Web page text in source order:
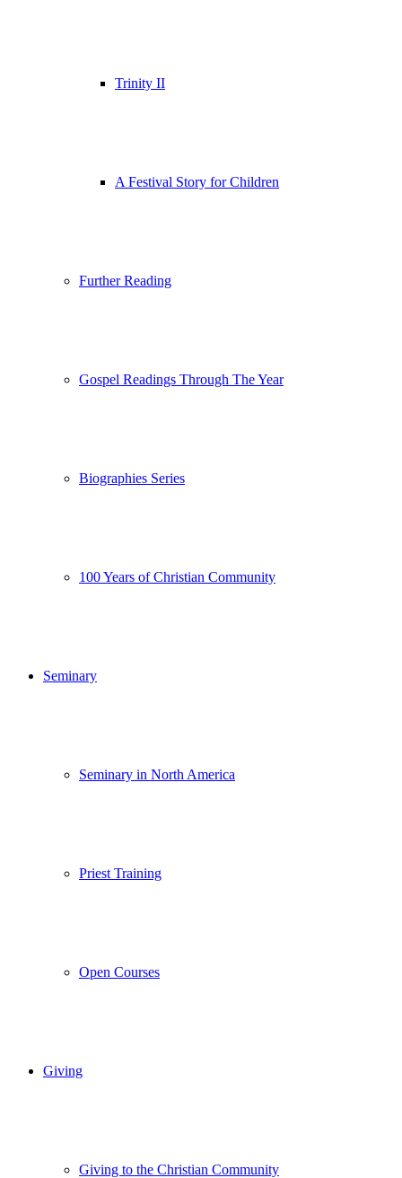
Trinity II
A Festival Story for Children
Further Reading
Gospel Readings Through The Year
Biographies Series
100 Years of Christian Community
Seminary
Seminary in North America
Priest Training
Open Courses
Giving
Giving to the Christian Community